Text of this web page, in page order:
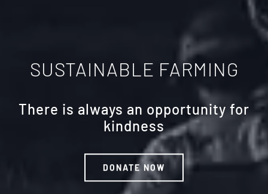
SUSTAINABLE FARMING
There is always an opportunity for
kindness
DONATE NOW